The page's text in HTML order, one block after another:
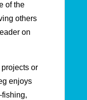
of the
others
on
or
enjoys